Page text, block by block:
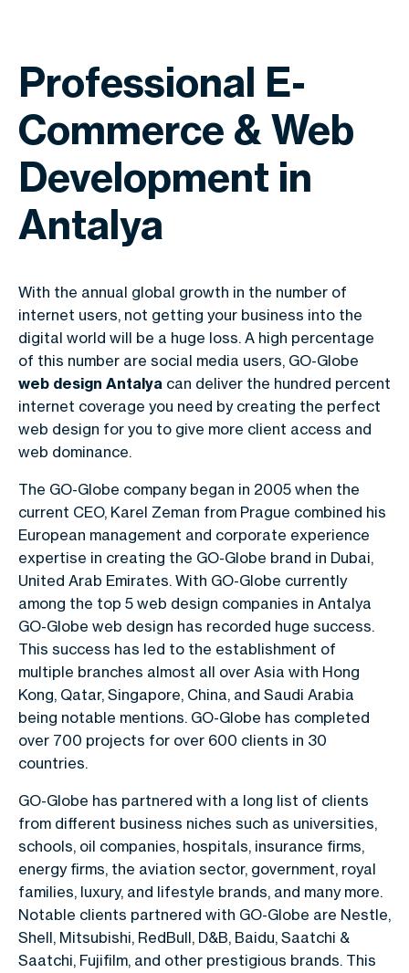
Professional E-
Commerce & Web
Development in
Antalya
With the annual global growth in the number of
internet users, not getting your business into the
digital world will be a huge loss. A high percentage
of this number are social media users, GO-Globe
web design Antalya can deliver the hundred percent
internet coverage you need by creating the perfect
web design for you to give more client access and
web dominance.
The GO-Globe company began in 2005 when the
current CEO, Karel Zeman from Prague combined his
European management and corporate experience
expertise in creating the GO-Globe brand in Dubai,
United Arab Emirates. With GO-Globe currently
among the top 5 web design companies in Antalya
GO-Globe web design has recorded huge success.
This success has led to the establishment of
multiple branches almost all over Asia with Hong
Kong, Qatar, Singapore, China, and Saudi Arabia
being notable mentions. GO-Globe has completed
over 700 projects for over 600 clients in 30
countries.
GO-Globe has partnered with a long list of clients
from different business niches such as universities,
schools, oil companies, hospitals, insurance firms,
energy firms, the aviation sector, government, royal
families, luxury, and lifestyle brands, and many more.
Notable clients partnered with GO-Globe are Nestle,
Shell, Mitsubishi, RedBull, D&B, Baidu, Saatchi &
Saatchi, Fujifilm, and other prestigious brands. This